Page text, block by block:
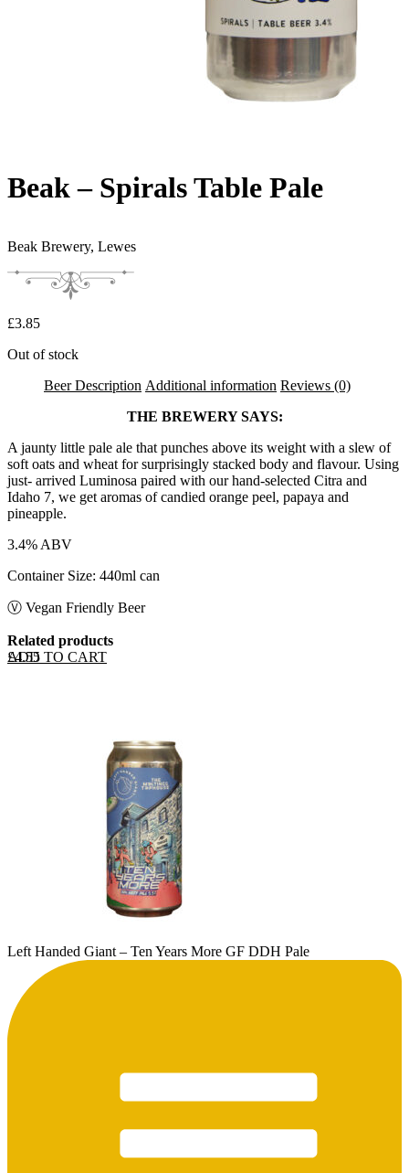
Beak – Spirals Table Pale
Beak Brewery, Lewes
£3.85
Out of stock
Beer Description Additional information Reviews (0)
THE BREWERY SAYS:
A jaunty little pale ale that punches above its weight with a slew of
soft oats and wheat for surprisingly stacked body and flavour. Using
just- arrived Luminosa paired with our hand-selected Citra and
Idaho 7, we get aromas of candied orange peel, papaya and
pineapple.
3.4% ABV
Container Size: 440ml can
Ⓥ Vegan Friendly Beer
Related products
ADD TO CART
£4.55
Left Handed Giant – Ten Years More GF DDH Pale